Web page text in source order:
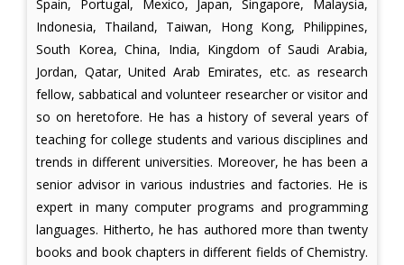
Spain, Portugal, Mexico, Japan, Singapore, Malaysia,
Indonesia, Thailand, Taiwan, Hong Kong, Philippines,
South Korea, China, India, Kingdom of Saudi Arabia,
Jordan, Qatar, United Arab Emirates, etc. as research
fellow, sabbatical and volunteer researcher or visitor and
so on heretofore. He has a history of several years of
teaching for college students and various disciplines and
trends in different universities. Moreover, he has been a
senior advisor in various industries and factories. He is
expert in many computer programs and programming
languages. Hitherto, he has authored more than twenty
books and book chapters in different fields of Chemistry.